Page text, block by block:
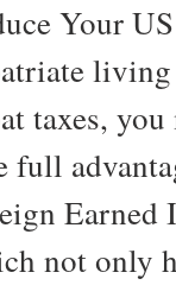
Your
taxes,
full
Earned
not only